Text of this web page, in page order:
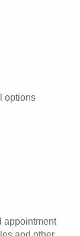
options
appointment